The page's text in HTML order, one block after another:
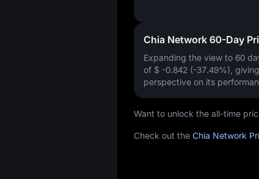
Chia Network 60-Day
Expanding the view to 60
of $ -0.842 (-37.49%) ,
perspective on its
Want to unlock the all-time
Check out the Chia Network